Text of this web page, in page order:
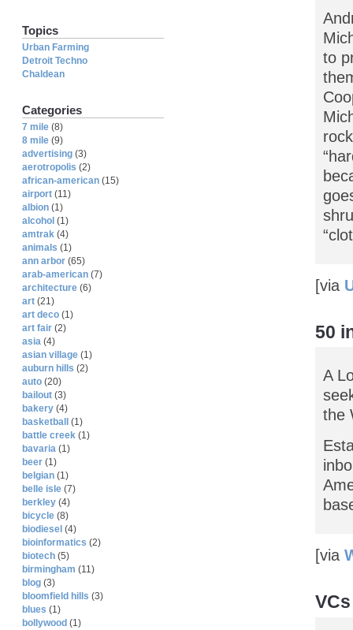
to
[via
50
A
the
[via
Topics
Urban Farming
Detroit Techno
Chaldean
Categories
7 mile (8)
8 mile (9)
advertising (3)
aerotropolis (2)
african-american (15)
airport (11)
albion (1)
alcohol (1)
amtrak (4)
animals (1)
ann arbor (65)
arab-american (7)
architecture (6)
art (21)
art deco (1)
art fair (2)
asia (4)
asian village (1)
auburn hills (2)
auto (20)
bailout (3)
bakery (4)
basketball
(1)
battle creek (1)
bavaria (1)
beer (1)
belgian (1)
belle isle (7)
berkley (4)
bicycle (8)
biodiesel (4)
bioinformatics (2)
biotech (5)
birmingham (11)
blog (3)
bloomfield hills (3)
blues (1)
bollywood (1)